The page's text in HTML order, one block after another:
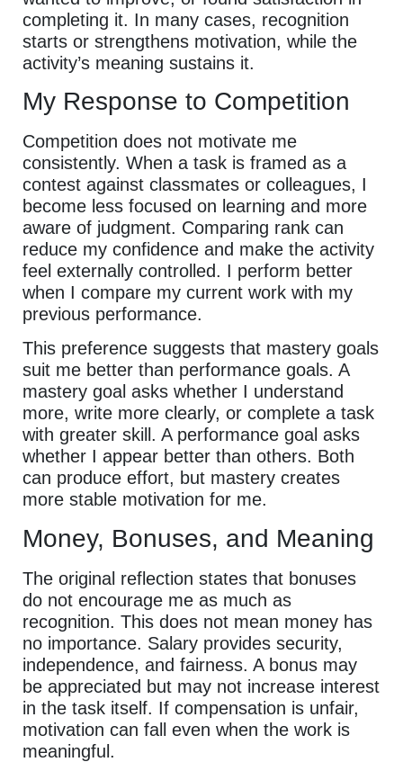
completing it. In many cases, recognition
starts or strengthens motivation, while the
activity’s meaning sustains it.
My Response to Competition
Competition does not motivate me
consistently. When a task is framed as a
contest against classmates or colleagues, I
become less focused on learning and more
aware of judgment. Comparing rank can
reduce my confidence and make the activity
feel externally controlled. I perform better
when I compare my current work with my
previous performance.
This preference suggests that mastery goals
suit me better than performance goals. A
mastery goal asks whether I understand
more, write more clearly, or complete a task
with greater skill. A performance goal asks
whether I appear better than others. Both
can produce effort, but mastery creates
more stable motivation for me.
Money, Bonuses, and Meaning
The original reflection states that bonuses
do not encourage me as much as
recognition. This does not mean money has
no importance. Salary provides security,
independence, and fairness. A bonus may
be appreciated but may not increase interest
in the task itself. If compensation is unfair,
motivation can fall even when the work is
meaningful.